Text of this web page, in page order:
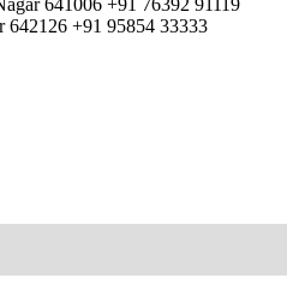
641006 +91 76392 91119
642126 +91 95854 33333